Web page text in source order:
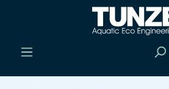
Skip to main content